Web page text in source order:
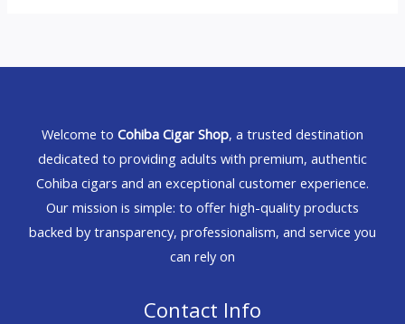
Welcome to Cohiba Cigar Shop, a trusted destination
dedicated to providing adults with premium, authentic
Cohiba cigars and an exceptional customer experience.
Our mission is simple: to offer high-quality products
backed by transparency, professionalism, and service you
can rely on
Contact Info